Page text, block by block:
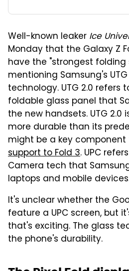
Well-known leaker Ice
Monday that the Galaxy Z
have the "strongest
mentioning Samsung's UTG
technology. UTG 2.0
foldable glass panel that
the new handsets. UTG 2.0
more durable than its
might be a key component
support to Fold 3. UPC
Camera tech that
laptops and mobile
It's unclear whether the
feature a UPC screen, but
that's exciting. The glass
the phone's durability.